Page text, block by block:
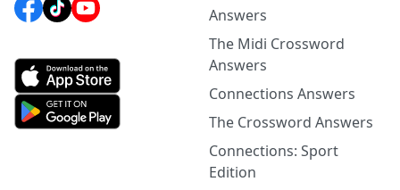
Answers
The Midi Crossword
Answers
Connections Answers
The Crossword Answers
Connections: Sport
Edition